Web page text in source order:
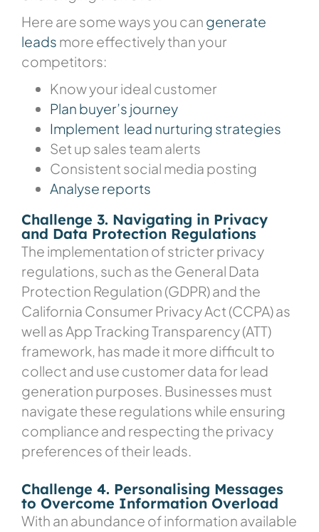
Here are some ways you can generate
leads more effectively than your
competitors:
Know your ideal customer
Plan buyer’s journey
Implement lead nurturing strategies
Set up sales team alerts
Consistent social media posting
Analyse reports
Challenge 3. Navigating in Privacy
and Data Protection Regulations
The implementation of stricter privacy
regulations, such as the General Data
Protection Regulation (GDPR) and the
California Consumer Privacy Act (CCPA) as
well as App Tracking Transparency (ATT)
framework, has made it more difficult to
collect and use customer data for lead
generation purposes. Businesses must
navigate these regulations while ensuring
compliance and respecting the privacy
preferences of their leads.
Challenge 4. Personalising Messages
to Overcome Information Overload
With an abundance of information available